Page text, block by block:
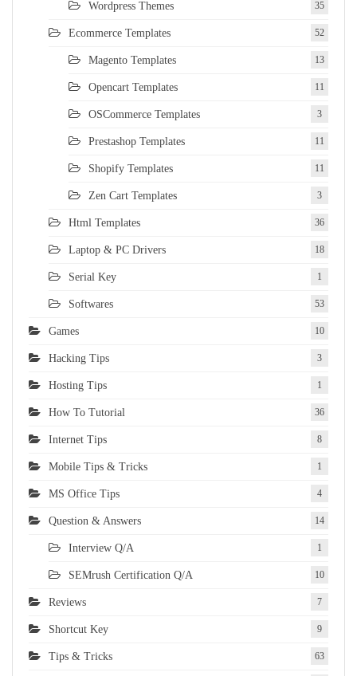
Wordpress Themes 35
Ecommerce Templates 52
Magento Templates 13
Opencart Templates 11
OSCommerce Templates 3
Prestashop Templates 11
Shopify Templates 11
Zen Cart Templates 3
Html Templates 36
Laptop & PC Drivers 18
Serial Key 1
Softwares 53
Games 10
Hacking Tips 3
Hosting Tips 1
How To Tutorial 36
Internet Tips 8
Mobile Tips & Tricks 1
MS Office Tips 4
Question & Answers 14
Interview Q/A 1
SEMrush Certification Q/A 10
Reviews 7
Shortcut Key 9
Tips & Tricks 63